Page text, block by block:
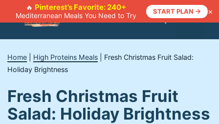
🔥 Pinterest’s Favorite: 240+
Mediterranean Meals You Need to Try
START PLAN → ×
Menu
Home High Proteins Meals
Fresh Christmas Fruit Salad:
Holiday Brightness
Fresh Christmas Fruit
Salad: Holiday Brightness